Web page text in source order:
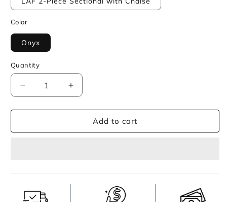
Color
Onyx
Quantity
Decrease
quantity
for
Sectional
Increase
quantity
for
Lentiz
Sectional
Add to cart